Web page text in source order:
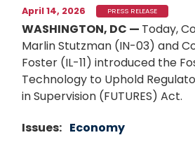
April 14, 2026 PRESS RELEASE
WASHINGTON, DC — Today,
Marlin Stutzman (IN-03) and
Foster (IL-11) introduced the
Technology to Uphold
in Supervision (FUTURES) Act.
Issues: Economy